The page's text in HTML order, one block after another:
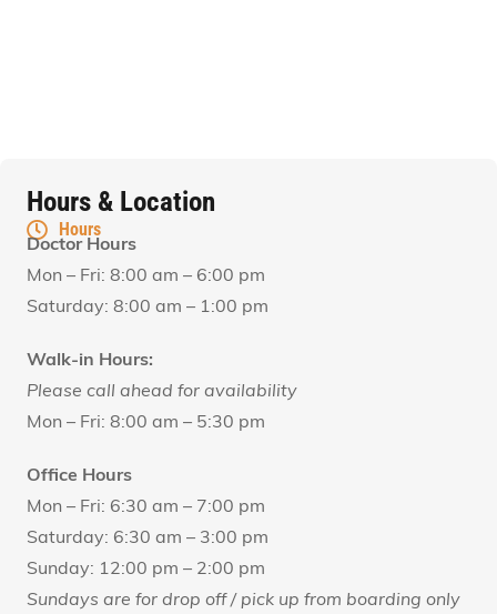
Hours & Location
Hours
Doctor Hours
Mon – Fri: 8:00 am – 6:00 pm
Saturday: 8:00 am – 1:00 pm
Walk-in Hours:
Please call ahead for availability
Mon – Fri: 8:00 am – 5:30 pm
Office Hours
Mon – Fri: 6:30 am – 7:00 pm
Saturday: 6:30 am – 3:00 pm
Sunday: 12:00 pm – 2:00 pm
Sundays are for drop off / pick up from boarding only